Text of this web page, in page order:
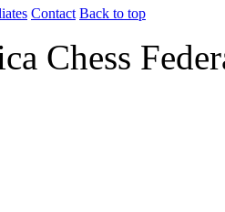
Contact Back to top
Chess